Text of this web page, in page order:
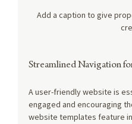
Add a caption to give
Streamlined Navigation
A user-friendly website is
engaged and encouraging
website templates feature